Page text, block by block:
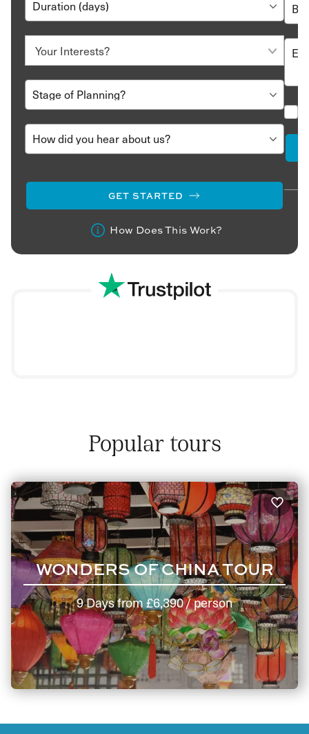
GET STARTED
How Does This Work?
Popular tours
WONDERS OF CHINA TOUR
9 Daysfrom £6,390/ person